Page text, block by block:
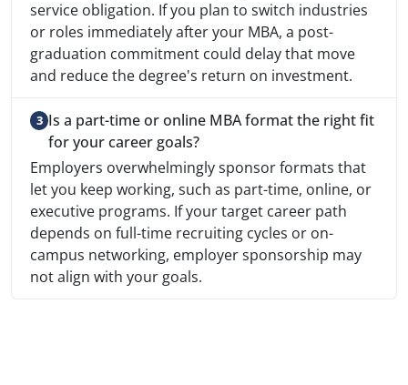
service obligation. If you plan to switch industries
or roles immediately after your MBA, a post-
graduation commitment could delay that move
and reduce the degree's return on investment.
Is a part-time or online MBA format the right fit
for your career goals?
Employers overwhelmingly sponsor formats that
let you keep working, such as part-time, online, or
executive programs. If your target career path
depends on full-time recruiting cycles or on-
campus networking, employer sponsorship may
not align with your goals.